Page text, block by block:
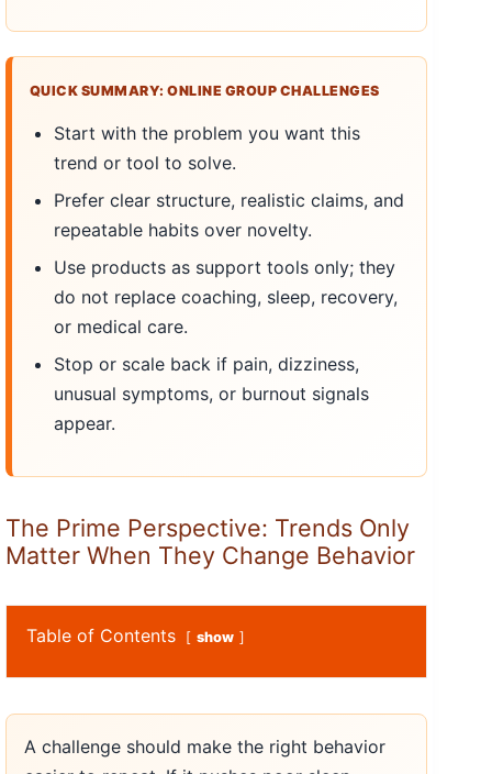
QUICK SUMMARY: ONLINE GROUP CHALLENGES
Start with the problem you want this
trend or tool to solve.
Prefer clear structure, realistic claims, and
repeatable habits over novelty.
Use products as support tools only; they
do not replace coaching, sleep, recovery,
or medical care.
Stop or scale back if pain, dizziness,
unusual symptoms, or burnout signals
appear.
The Prime Perspective: Trends Only
Matter When They Change Behavior
Table of Contents show
A challenge should make the right behavior